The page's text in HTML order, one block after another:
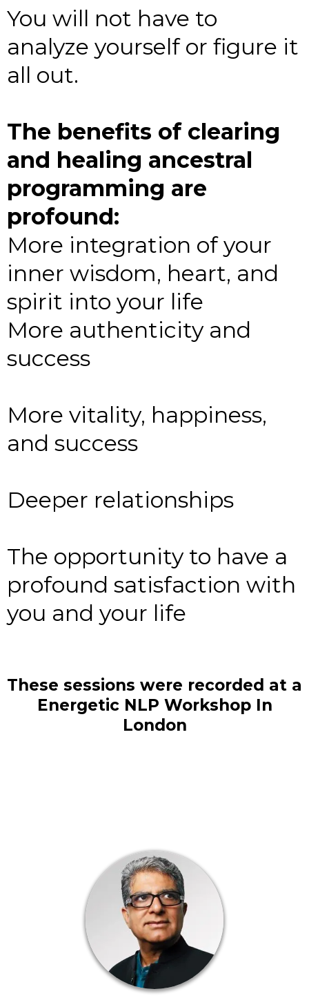
You will not have to
analyze yourself or figure it
all out.
The benefits of clearing
and healing ancestral
programming are
profound:
More integration of your
inner wisdom, heart, and
spirit into your life
More authenticity and
success
More vitality, happiness,
and success
Deeper relationships
The opportunity to have a
profound satisfaction with
you and your life
These sessions were recorded at a
Energetic NLP Workshop In
London